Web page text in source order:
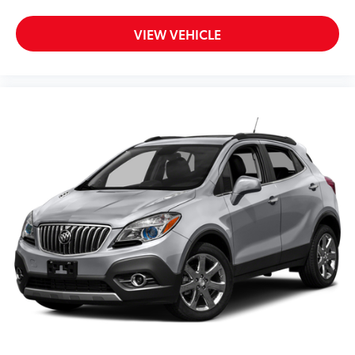
Knee airbag
Electronic Stability Control
Delay-off headlights
Front fog lights
Fully automatic headlights
Panic alarm
Speed control
Auto/StickTM
VIEW VEHICLE